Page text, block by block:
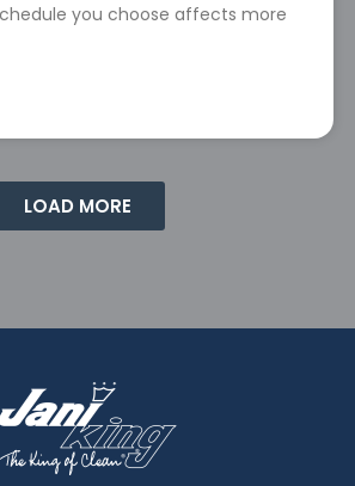
you choose affects more
LOAD MORE